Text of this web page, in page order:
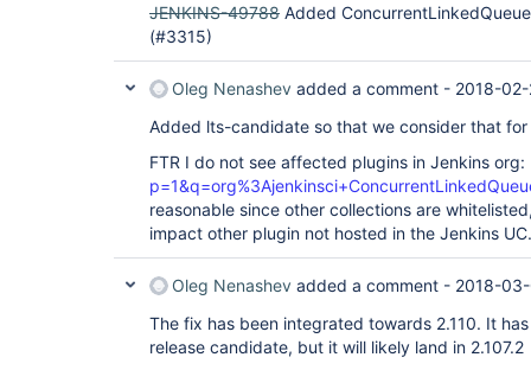
JENKINS-49788 Added
(#3315)
Oleg Nenashev added a comment - 2018-
Added lts-candidate so that we consider that for
FTR I do not see affected plugins in Jenkins org:
reasonable since other collections are
impact other plugin not hosted in the Jenkins UC.
Oleg Nenashev added a comment - 2018-
The fix has been integrated towards 2.110. It
release candidate, but it will likely land in 2.107.2